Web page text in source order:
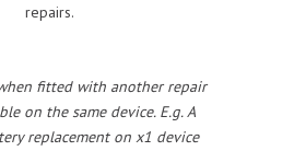
repairs.
fitted with another repair
on the same device. E.g. A
replacement on x1 device